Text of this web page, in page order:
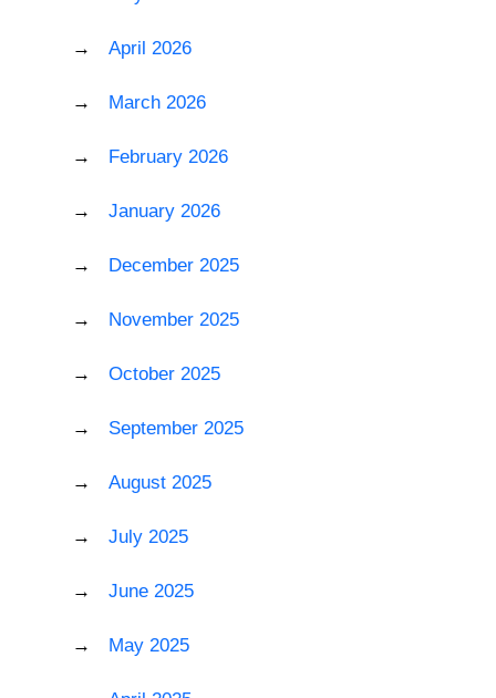
April 2026
March 2026
February 2026
January 2026
December 2025
November 2025
October 2025
September 2025
August 2025
July 2025
June 2025
May 2025